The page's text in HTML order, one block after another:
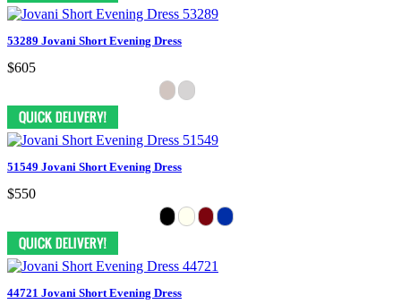
53289 Jovani Short Evening Dress
$605
51549 Jovani Short Evening Dress
$550
44721 Jovani Short Evening Dress